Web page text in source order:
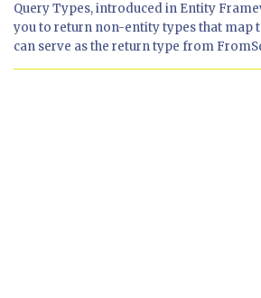
Query Types, introduced in Entity
you to return non-entity types that map
can serve as the return type from